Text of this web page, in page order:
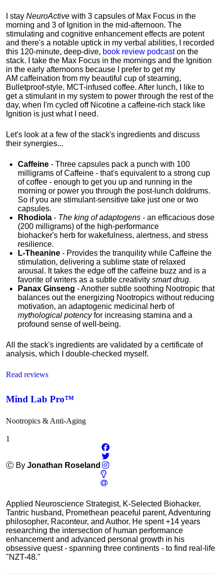
I stay NeuroActive with 3 capsules of Max Focus in the
morning and 3 of Ignition in the mid-afternoon. The
stimulating and cognitive enhancement effects are potent
and there's a notable uptick in my verbal abilities, I recorded
this 120-minute, deep-dive, book review podcaston the
stack. I take the Max Focus in the mornings and the Ignition
in the early afternoons because I prefer to get my
AM caffeination from my beautiful cup of steaming,
Bulletproof-style, MCT-infused coffee. After lunch, I like to
get a stimulant in my system to power through the rest of the
day, when I'm cycled off Nicotine a caffeine-rich stack like
Ignition is just what I need.
Let's look at a few of the stack's ingredients and discuss
their synergies...
Caffeine - Three capsules pack a punch with 100
milligrams of Caffeine - that's equivalent to a strong cup
of coffee - enough to get you up and running in the
morning or power you through the post-lunch doldrums.
So if you are stimulant-sensitive take just one or two
capsules.
Rhodiola - The king of adaptogens - an efficacious dose
(200 milligrams) of the high-performance
biohacker's herb for wakefulness, alertness, and stress
resilience.
L-Theanine - Provides the tranquility while Caffeine the
stimulation, delivering a sublime state of relaxed
arousal. It takes the edge off the caffeine buzz and is a
favorite of writers as a subtle creativity smart drug.
Panax Ginseng - Another subtle soothing Nootropic that
balances out the energizing Nootropics without reducing
motivation, an adaptogenic medicinal herb of
mythological potencyfor increasing stamina and a
profound sense of well-being.
All the stack's ingredients are validated by a certificate of
analysis, which I double-checked myself.
Read reviews
Mind Lab Pro™
Nootropics & Anti-Aging
1
Ⓒ By Jonathan Roseland
Applied Neuroscience Strategist, K-Selected Biohacker,
Tantric husband, Promethean peaceful parent, Adventuring
philosopher, Raconteur, and Author. He spent +14 years
researching the intersection of human performance
enhancement and advanced personal growth in his
obsessive quest - spanning three continents - to find real-life
"NZT-48."